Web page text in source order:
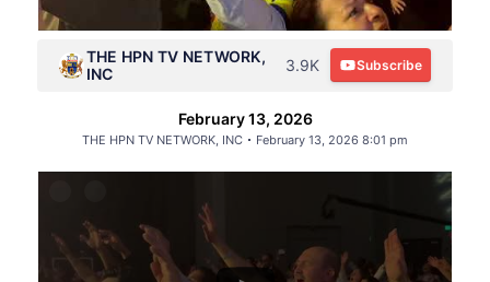
THE HPN TV NETWORK,
INC
3.9K Subscribe
February 13, 2026
THE HPN TV NETWORK, INC February 13, 2026 8:01 pm